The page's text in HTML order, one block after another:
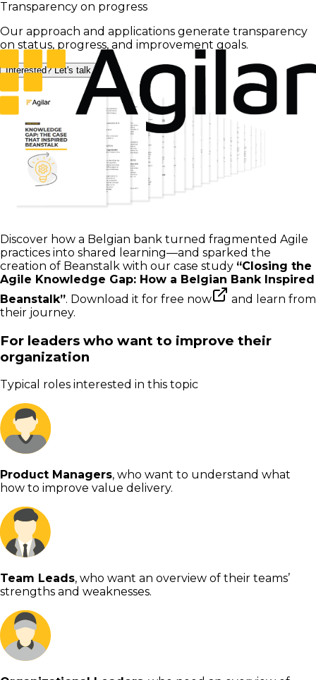
Transparency on progress
Our approach and applications generate transparency
on status, progress, and improvement goals.
Interested? Let's talk
Discover how a Belgian bank turned fragmented Agile
practices into shared learning—and sparked the
creation of Beanstalk with our case study “Closing the
Agile Knowledge Gap: How a Belgian Bank Inspired
Beanstalk”. Download it for free now
and learn from
their journey.
For leaders who want to improve their
organization
Typical roles interested in this topic
Product Managers, who want to understand what
how to improve value delivery.
Team Leads, who want an overview of their teams’
strengths and weaknesses.